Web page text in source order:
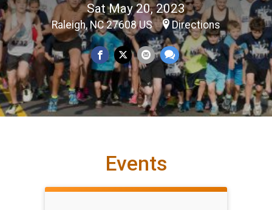
Sat May 20, 2023
Raleigh, NC 27608 US Directions
Events